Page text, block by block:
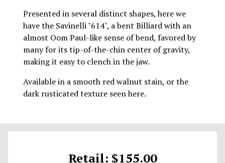
Presented in several distinct shapes, here we
have the Savinelli "614", a bent Billiard with an
almost Oom Paul-like sense of bend, favored by
many for its tip-of-the-chin center of gravity,
making it easy to clench in the jaw.
Available in a smooth red walnut stain, or the
dark rusticated texture seen here.
Retail: $155.00